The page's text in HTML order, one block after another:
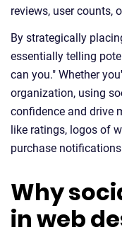
reviews, user counts,
By strategically
essentially telling
can you." Whether
organization, using
confidence and drive
like ratings, logos of
purchase
Why
in web